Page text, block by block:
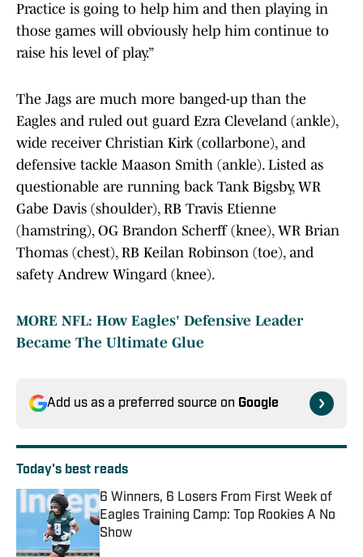
Practice is going to help him and then playing in
those games will obviously help him continue to
raise his level of play.”
The Jags are much more banged-up than the
Eagles and ruled out guard Ezra Cleveland (ankle),
wide receiver Christian Kirk (collarbone), and
defensive tackle Maason Smith (ankle). Listed as
questionable are running back Tank Bigsby, WR
Gabe Davis (shoulder), RB Travis Etienne
(hamstring), OG Brandon Scherff (knee), WR Brian
Thomas (chest), RB Keilan Robinson (toe), and
safety Andrew Wingard (knee).
MORE NFL: How Eagles' Defensive Leader
Became The Ultimate Glue
Add us as a preferred source on Google
Today's best reads
6 Winners, 6 Losers From First Week of
Eagles Training Camp: Top Rookies A No
Show
Published by on Invalid Date